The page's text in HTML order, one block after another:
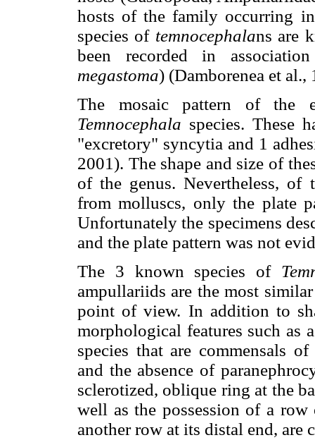
hosts of the family occurring
species of temnocephalans are
been recorded in
megastoma) (Damborenea et
The mosaic pattern of the
Temnocephala species. These
"excretory" syncytia and 1
2001). The shape and size of
of the genus. Nevertheless,
from molluscs, only the plate
Unfortunately the specimens
and the plate pattern was not
The 3 known species of
ampullariids are the most
point of view. In addition to
morphological features such as
species that are commensals
and the absence of
sclerotized, oblique ring at the
well as the possession of a
another row at its distal end, are